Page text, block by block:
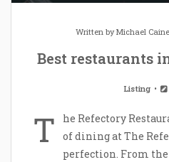
Written byMichael Caine
Best restaurants
Listing
T
he Refectory
of dining at The
perfection. From